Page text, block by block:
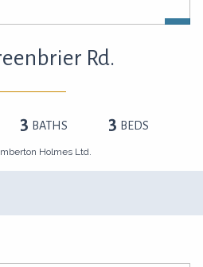
Rd.
3 BATHS 3 BEDS
Holmes Ltd.